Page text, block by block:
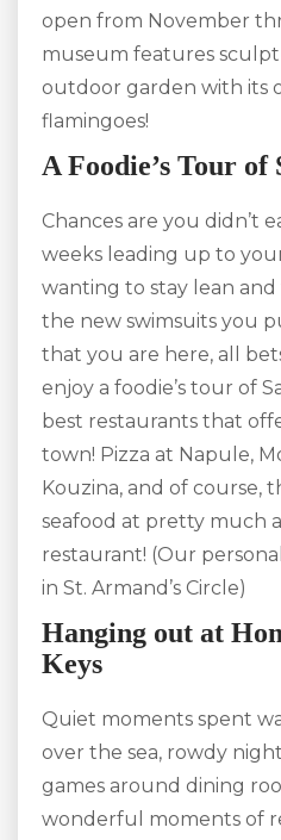
open from November
museum features
outdoor garden with its
flamingoes!
A Foodie’s Tour of
Chances are you didn’t
weeks leading up to
wanting to stay lean
the new swimsuits you
that you are here, all
enjoy a foodie’s tour of
best restaurants that
town! Pizza at Napule,
Kouzina, and of course,
seafood at pretty much
restaurant! (Our
in St. Armand’s Circle)
Hanging out at
Keys
Quiet moments spent
over the sea, rowdy
games around dining
wonderful moments of